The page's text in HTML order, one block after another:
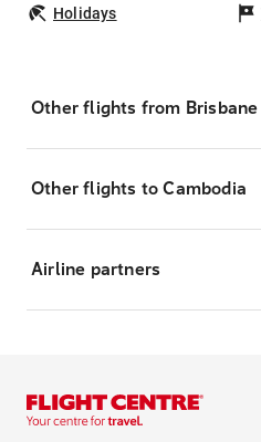
Holidays
Other flights from Brisbane
Other flights to Cambodia
Airline partners